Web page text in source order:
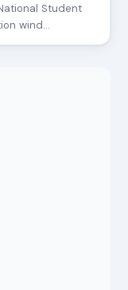
Student
wind…